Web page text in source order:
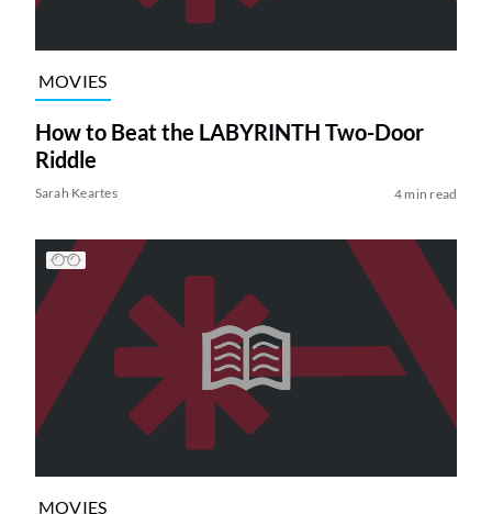
MOVIES
How to Beat the LABYRINTH Two-Door
Riddle
Sarah Keartes 4 min read
MOVIES